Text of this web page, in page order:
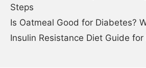
Steps
Is Oatmeal Good for Diabetes?
Insulin Resistance Diet Guide